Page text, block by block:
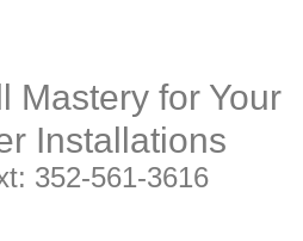
Mastery for Your
Installations
352-561-3616